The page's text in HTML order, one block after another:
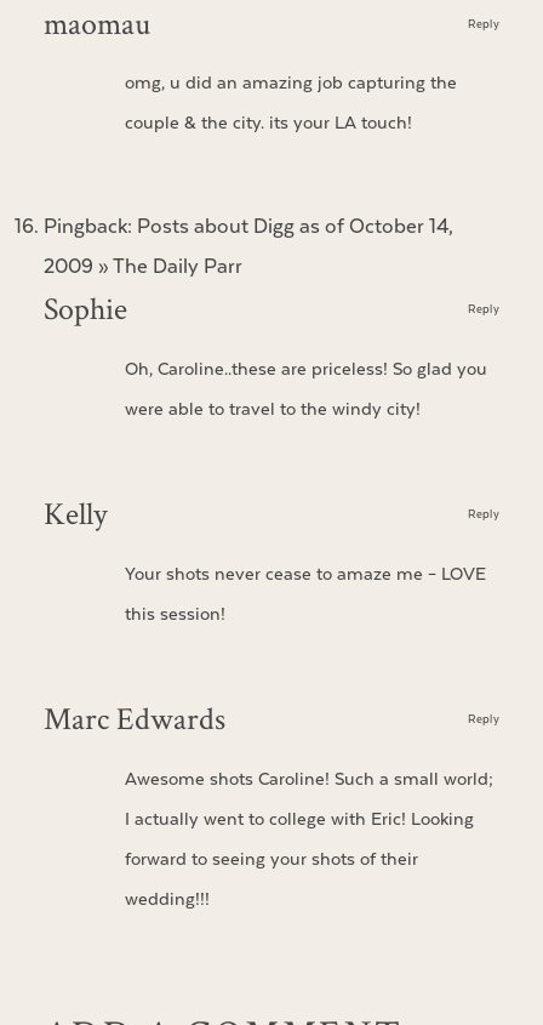
maomau
omg, u did an amazing job capturing the
couple & the city. its your LA touch!
Reply
Pingback: Posts about Digg as of October 14,
2009 » The Daily Parr
Sophie
Oh, Caroline..these are priceless! So glad you
were able to travel to the windy city!
Reply
Kelly
Your shots never cease to amaze me – LOVE
this session!
Reply
Marc Edwards
Awesome shots Caroline! Such a small world;
I actually went to college with Eric! Looking
forward to seeing your shots of their
wedding!!!
Reply